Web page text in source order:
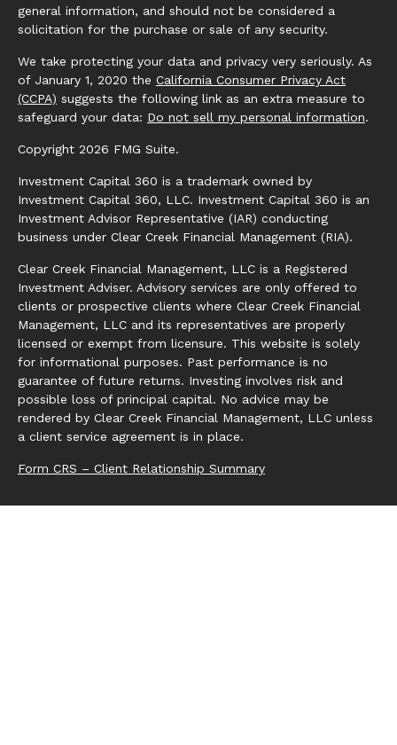
general information, and should not be considered a
solicitation for the purchase or sale of any security.
We take protecting your data and privacy very seriously. As
of January 1, 2020 the California Consumer Privacy Act
(CCPA) suggests the following link as an extra measure to
safeguard your data: Do not sell my personal information.
Copyright 2026 FMG Suite.
Investment Capital 360 is a trademark owned by
Investment Capital 360, LLC. Investment Capital 360 is an
Investment Advisor Representative (IAR) conducting
business under Clear Creek Financial Management (RIA).
Clear Creek Financial Management, LLC is a Registered
Investment Adviser. Advisory services are only offered to
clients or prospective clients where Clear Creek Financial
Management, LLC and its representatives are properly
licensed or exempt from licensure. This website is solely
for informational purposes. Past performance is no
guarantee of future returns. Investing involves risk and
possible loss of principal capital. No advice may be
rendered by Clear Creek Financial Management, LLC unless
a client service agreement is in place.
Form CRS – Client Relationship Summary